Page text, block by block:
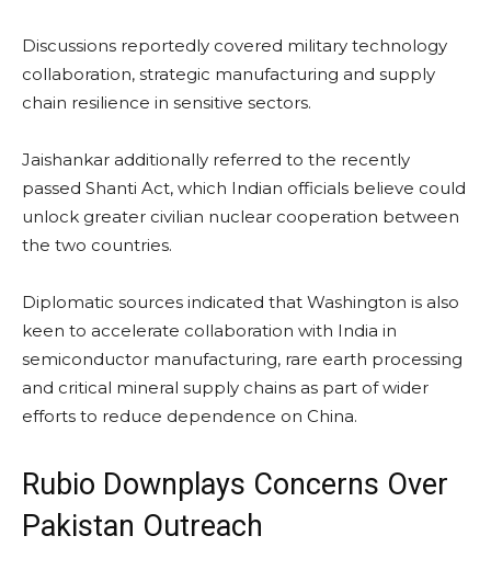
Discussions reportedly covered military technology
collaboration, strategic manufacturing and supply
chain resilience in sensitive sectors.
Jaishankar additionally referred to the recently
passed Shanti Act, which Indian officials believe could
unlock greater civilian nuclear cooperation between
the two countries.
Diplomatic sources indicated that Washington is also
keen to accelerate collaboration with India in
semiconductor manufacturing, rare earth processing
and critical mineral supply chains as part of wider
efforts to reduce dependence on China.
Rubio Downplays Concerns Over
Pakistan Outreach